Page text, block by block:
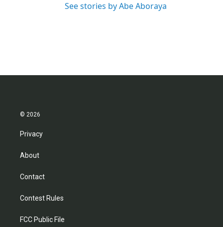
See stories by Abe Aboraya
© 2026
Privacy
About
Contact
Contest Rules
FCC Public File